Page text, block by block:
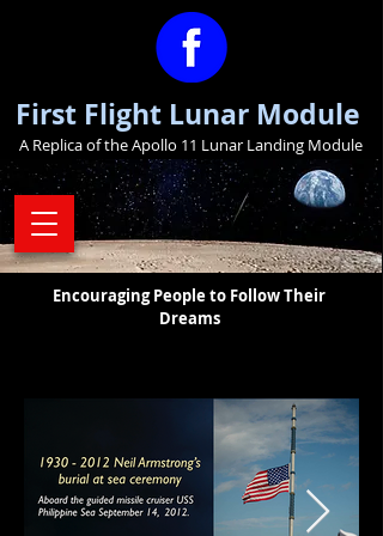
First Flight Lunar Module
A Replica of the Apollo 11 Lunar Landing Module
Encouraging People to Follow Their
Dreams